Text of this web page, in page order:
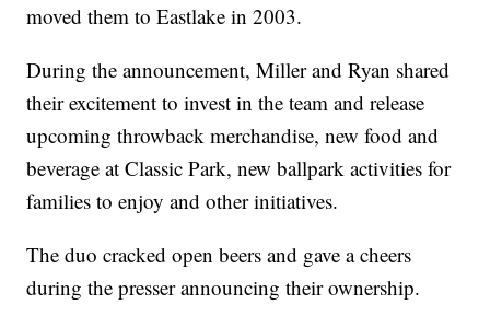
moved them to Eastlake in 2003.
During the announcement, Miller and Ryan shared
their excitement to invest in the team and release
upcoming throwback merchandise, new food and
beverage at Classic Park, new ballpark activities for
families to enjoy and other initiatives.
The duo cracked open beers and gave a cheers
during the presser announcing their ownership.